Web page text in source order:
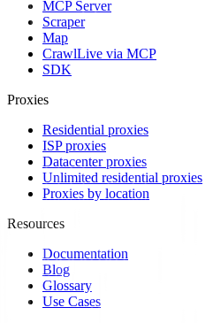
MCP Server
Scraper
Map
CrawlLive via MCP
SDK
Proxies
Residential proxies
ISP proxies
Datacenter proxies
Unlimited residential proxies
Proxies by location
Resources
Documentation
Blog
Glossary
Use Cases